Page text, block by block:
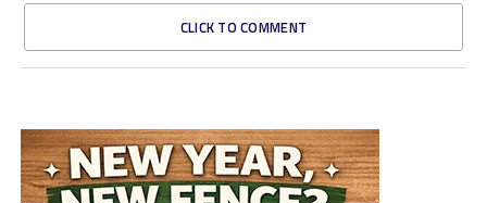
CLICK TO COMMENT